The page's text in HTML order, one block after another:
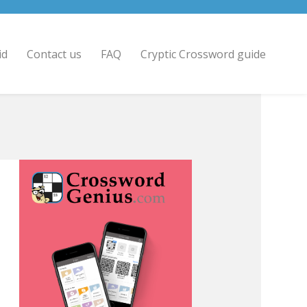
Contact us FAQ Cryptic Crossword guide